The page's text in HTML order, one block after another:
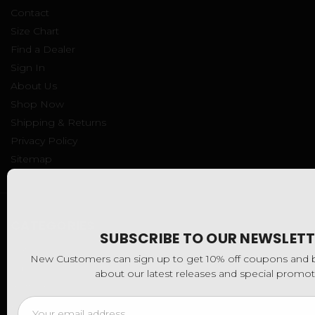
Contact
Size Chart
Find a Dealer
Sign In
About Us
Shop Now
Shipping & Returns
Privacy Policy
Sitemap
Kids
SUBSCRIBE TO OUR
New Customers can sign up to get 10% off coupons and
about our latest releases and special
Email